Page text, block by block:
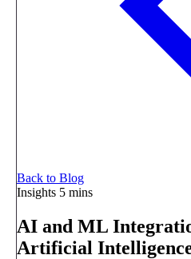
Back to Blog
Insights 5 mins
AI and ML
Artificial